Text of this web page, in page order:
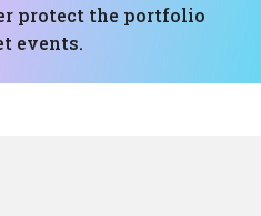
protect the portfolio
events.